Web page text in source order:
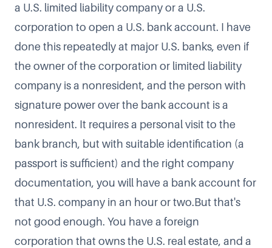
a U.S. limited liability company or a U.S.
corporation to open a U.S. bank account. I have
done this repeatedly at major U.S. banks, even if
the owner of the corporation or limited liability
company is a nonresident, and the person with
signature power over the bank account is a
nonresident. It requires a personal visit to the
bank branch, but with suitable identification (a
passport is sufficient) and the right company
documentation, you will have a bank account for
that U.S. company in an hour or two.But that's
not good enough. You have a foreign
corporation that owns the U.S. real estate, and a